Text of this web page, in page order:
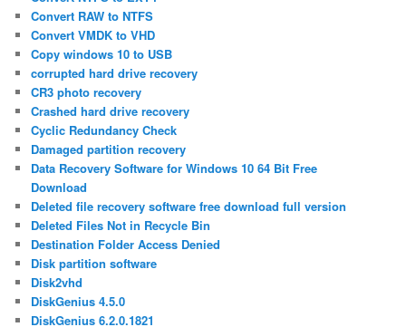
Convert RAW to NTFS
Convert VMDK to VHD
Copy windows 10 to USB
corrupted hard drive recovery
CR3 photo recovery
Crashed hard drive recovery
Cyclic Redundancy Check
Damaged partition recovery
Data Recovery Software for Windows 10 64 Bit Free
Download
Deleted file recovery software free download full version
Deleted Files Not in Recycle Bin
Destination Folder Access Denied
Disk partition software
Disk2vhd
DiskGenius 4.5.0
DiskGenius 6.2.0.1821